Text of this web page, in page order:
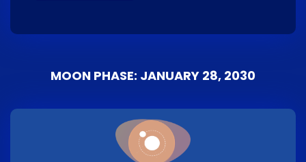
MOON PHASE: JANUARY 28, 2030